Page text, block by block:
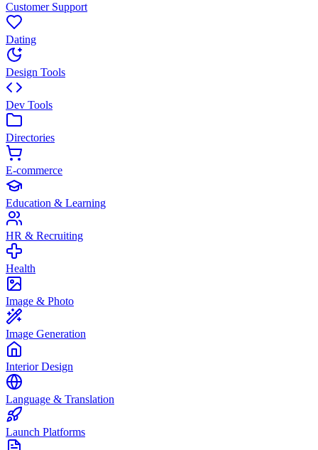
Customer Support
Dating
Design Tools
Dev Tools
Directories
E-commerce
Education & Learning
HR & Recruiting
Health
Image & Photo
Image Generation
Interior Design
Language & Translation
Launch Platforms